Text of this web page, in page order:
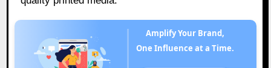
Amplify Your Brand,
One Influence at a Time.